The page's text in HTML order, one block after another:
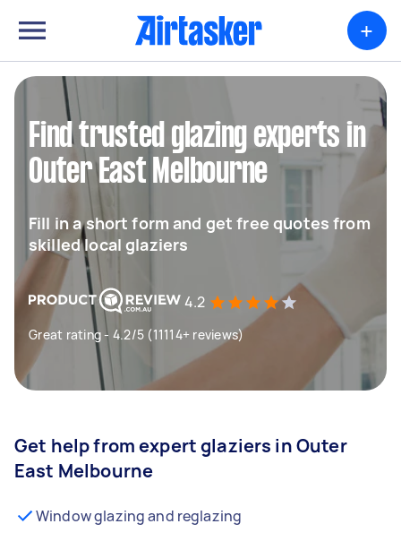
+
Find trusted glazing experts in
Outer East Melbourne
Fill in a short form and get free quotes from
skilled local glaziers
4.2
Great rating - 4.2/5 (11114+ reviews)
Get help from expert glaziers in Outer
East Melbourne
Window glazing and reglazing